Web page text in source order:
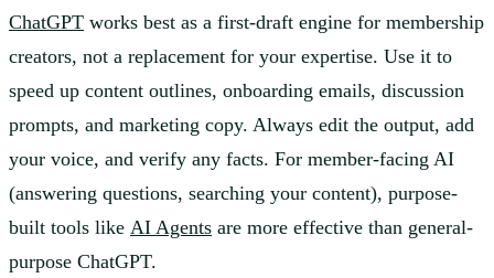
ChatGPT works best as a first-draft engine for membership
creators, not a replacement for your expertise. Use it to
speed up content outlines, onboarding emails, discussion
prompts, and marketing copy. Always edit the output, add
your voice, and verify any facts. For member-facing AI
(answering questions, searching your content), purpose-
built tools like AI Agents are more effective than general-
purpose ChatGPT.